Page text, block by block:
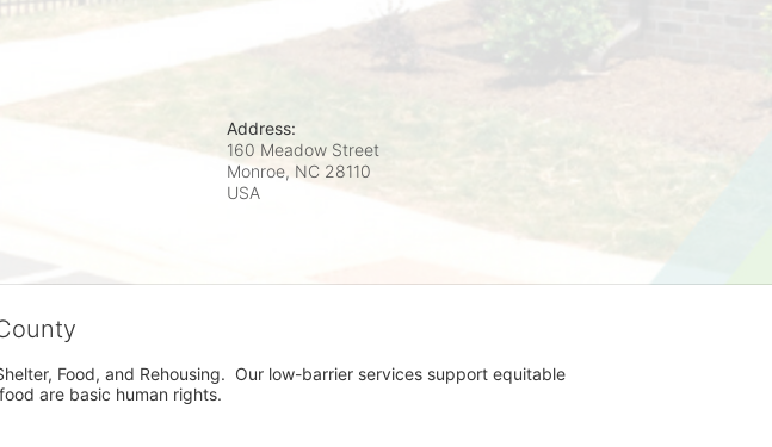
Address:
160 Meadow Street
Monroe, NC 28110
USA
Food, and Rehousing.  Our low-barrier services support equitable
are basic human rights.